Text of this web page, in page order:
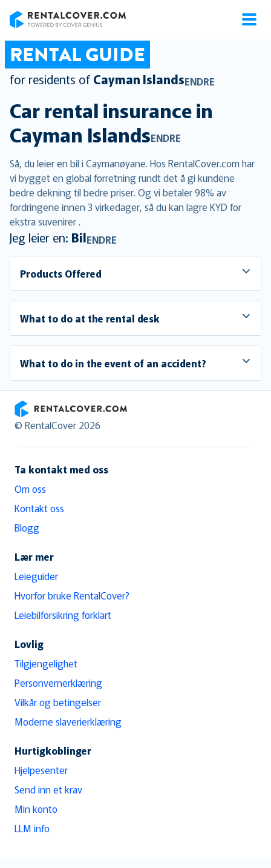
RENTAL GUIDE
for residents of Cayman IslandsENDRE
Car rental insurance in
Cayman IslandsENDRE
Så, du leier en bil i Caymanøyane. Hos RentalCover.com har
vi bygget en global forretning rundt det å gi kundene
bedre dekning til bedre priser. Og vi betaler 98% av
fordringene innen 3 virkedager, så du kan lagre KYD for
ekstra suvenirer .
Jeg leier en: BilENDRE
Products Offered
What to do at the rental desk
What to do in the event of an accident?
RentalCover
© RentalCover 2026
Ta kontakt med oss
Om oss
Kontakt oss
Blogg
Lær mer
Leieguider
Hvorfor bruke RentalCover?
Leiebilforsikring forklart
Lovlig
Tilgjengelighet
Personvernerklæring
Vilkår og betingelser
Moderne slaverierklæring
Hurtigkoblinger
Hjelpesenter
Send inn et krav
Min konto
LLM info